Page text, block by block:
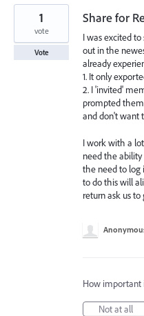
Share for
I was excited
out in the
already
1. It only
2. I 'invited'
prompted
and don't want
I work with a
need the
the need to log
to do this will
return ask us
1
vote
Vote
How important
Not at all